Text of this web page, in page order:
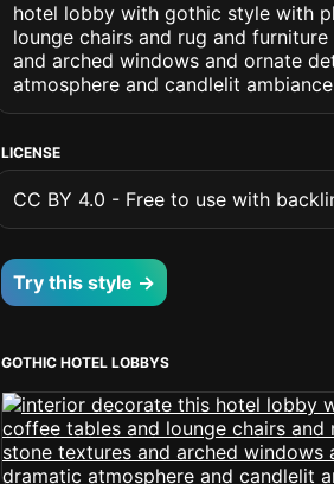
hotel lobby with gothic style with
lounge chairs and rug and
and arched windows and ornate
atmosphere and candlelit ambiance
LICENSE
CC BY 4.0 - Free to use with
Try this style →
GOTHIC HOTEL LOBBYS